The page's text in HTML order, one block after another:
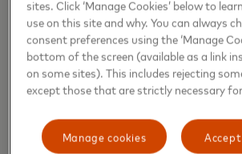
Mastercard combines its insights,
expertise to help make cities more
sustainable. Introducing contactless
of the ways that Mastercard is
and other partners around the world
and implement appropriate
solutions, addressing challenges
sites. Click ‘Manage Cookies’ below to
use on this site and why. You can always
consent preferences using the ‘Manage
bottom of the screen (available as a link
on some sites). This includes rejecting
except those that are strictly necessary
Manage cookies